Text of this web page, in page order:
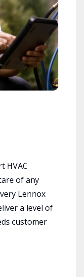
HVAC
of any
Lennox
a level of
customer